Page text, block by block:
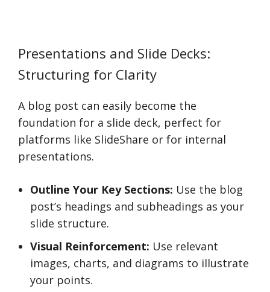
Presentations and Slide Decks:
Structuring for Clarity
A blog post can easily become the
foundation for a slide deck, perfect for
platforms like SlideShare or for internal
presentations.
Outline Your Key Sections: Use the blog
post’s headings and subheadings as your
slide structure.
Visual Reinforcement: Use relevant
images, charts, and diagrams to illustrate
your points.